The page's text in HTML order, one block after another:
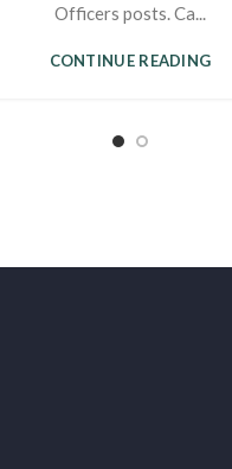
Officers posts. Ca...
CONTINUE READING